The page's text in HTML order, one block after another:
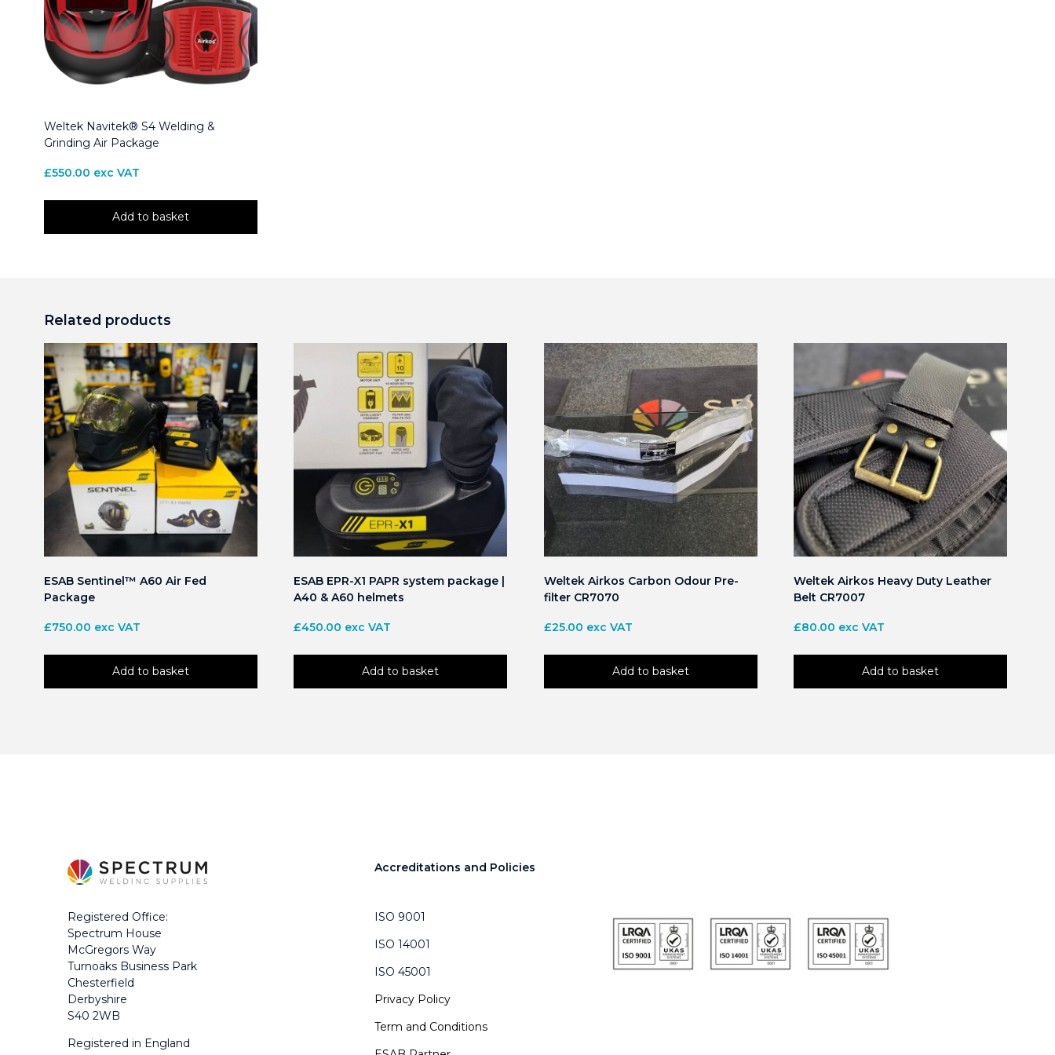
Weltek Navitek® S4 Welding &
Grinding Air Package
£550.00 exc VAT
Add to basket
Related products
ESAB Sentinel™ A60 Air Fed
Package
£750.00 exc VAT
Add to basket
ESAB EPR-X1 PAPR system package |
A40 & A60 helmets
£450.00 exc VAT
Add to basket
Weltek Airkos Carbon Odour Pre-
filter CR7070
£25.00 exc VAT
Add to basket
Weltek Airkos Heavy Duty Leather
Belt CR7007
£80.00 exc VAT
Add to basket
Accreditations and Policies
Registered Office:
Spectrum House
McGregors Way
Turnoaks Business Park
Chesterfield
Derbyshire
S40 2WB
Registered in England
ISO 9001
ISO 14001
ISO 45001
Privacy Policy
Term and Conditions